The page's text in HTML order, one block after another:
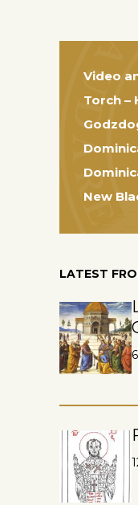
Video
Torch –
New
LATEST